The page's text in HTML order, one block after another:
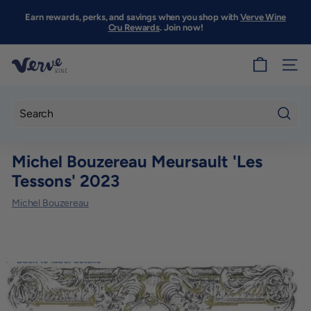
Pause
Earn rewards, perks, and savings when you shop withVerve Wine
Cru Rewards. Join now!
V
W
i
n
F
SITE
Michel Bouzereau Meursault 'Les
Tessons' 2023
Michel Bouzereau